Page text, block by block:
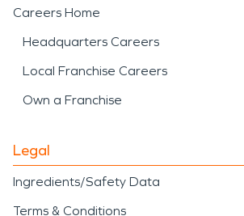
Careers Home
Headquarters Careers
Local Franchise Careers
Own a Franchise
Legal
Ingredients/Safety Data
Terms & Conditions